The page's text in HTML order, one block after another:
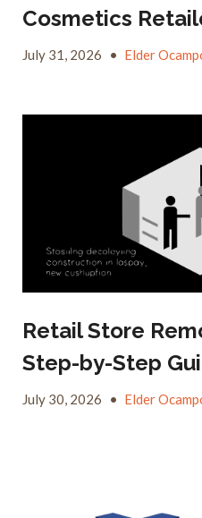
Cosmetics
July 31, 2026 • Elder
Retail Store
Step-by-Step
July 30, 2026 • Elder